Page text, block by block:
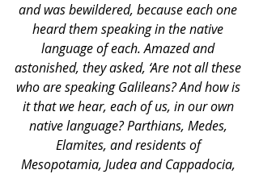
and was bewildered, because each one
heard them speaking in the native
language of each. Amazed and
astonished, they asked, ‘Are not all these
who are speaking Galileans? And how is
it that we hear, each of us, in our own
native language? Parthians, Medes,
Elamites, and residents of
Mesopotamia, Judea and Cappadocia,